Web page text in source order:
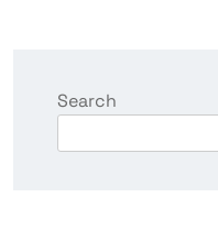
Search